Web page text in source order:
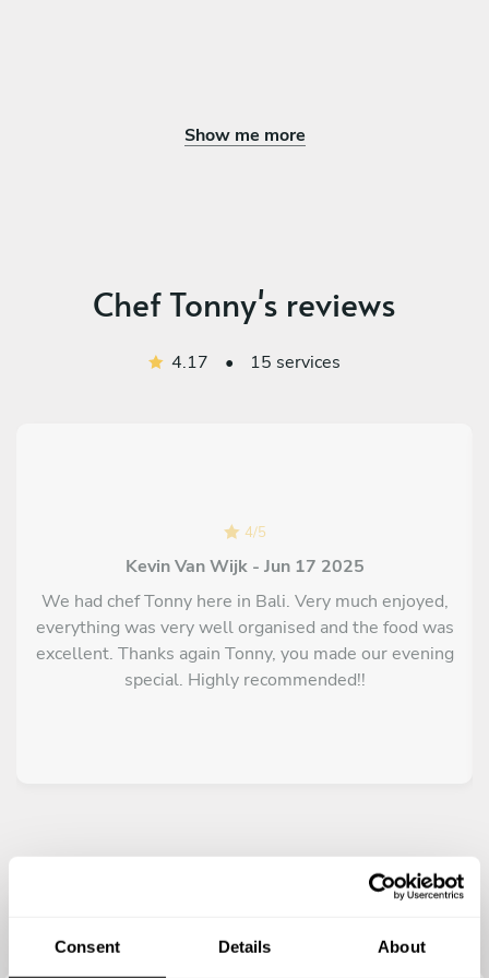
Consent Details About
Show me more
Chef Tonny's reviews
4.17 • 15 services
4/5
Kevin Van Wijk - Jun 17 2025
We had chef Tonny here in Bali. Very much enjoyed,
everything was very well organised and the food was
excellent. Thanks again Tonny, you made our evening
special. Highly recommended!!